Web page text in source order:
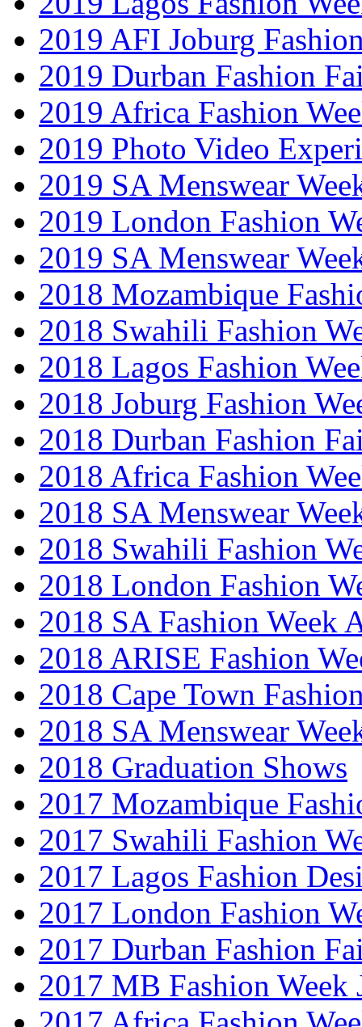
2019 AFI Joburg
2019 Durban Fashion
2019 Africa Fashion
2019 Photo Video
2019 SA Menswear
2019 London Fashion
2019 SA Menswear
2018 Mozambique
2018 Swahili Fashion
2018 Lagos Fashion
2018 Joburg Fashion
2018 Durban Fashion
2018 Africa Fashion
2018 SA Menswear
2018 Swahili Fashion
2018 London Fashion
2018 SA Fashion Week
2018 ARISE Fashion
2018 Cape Town
2018 SA Menswear
2018 Graduation Shows
2017 Mozambique
2017 Swahili Fashion
2017 Lagos Fashion
2017 London Fashion
2017 Durban Fashion
2017 MB Fashion Week